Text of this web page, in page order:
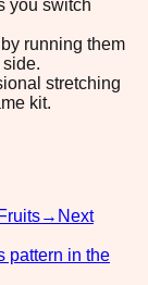
you switch
running them
stretching
kit.
Fruits→ Next
pattern in the